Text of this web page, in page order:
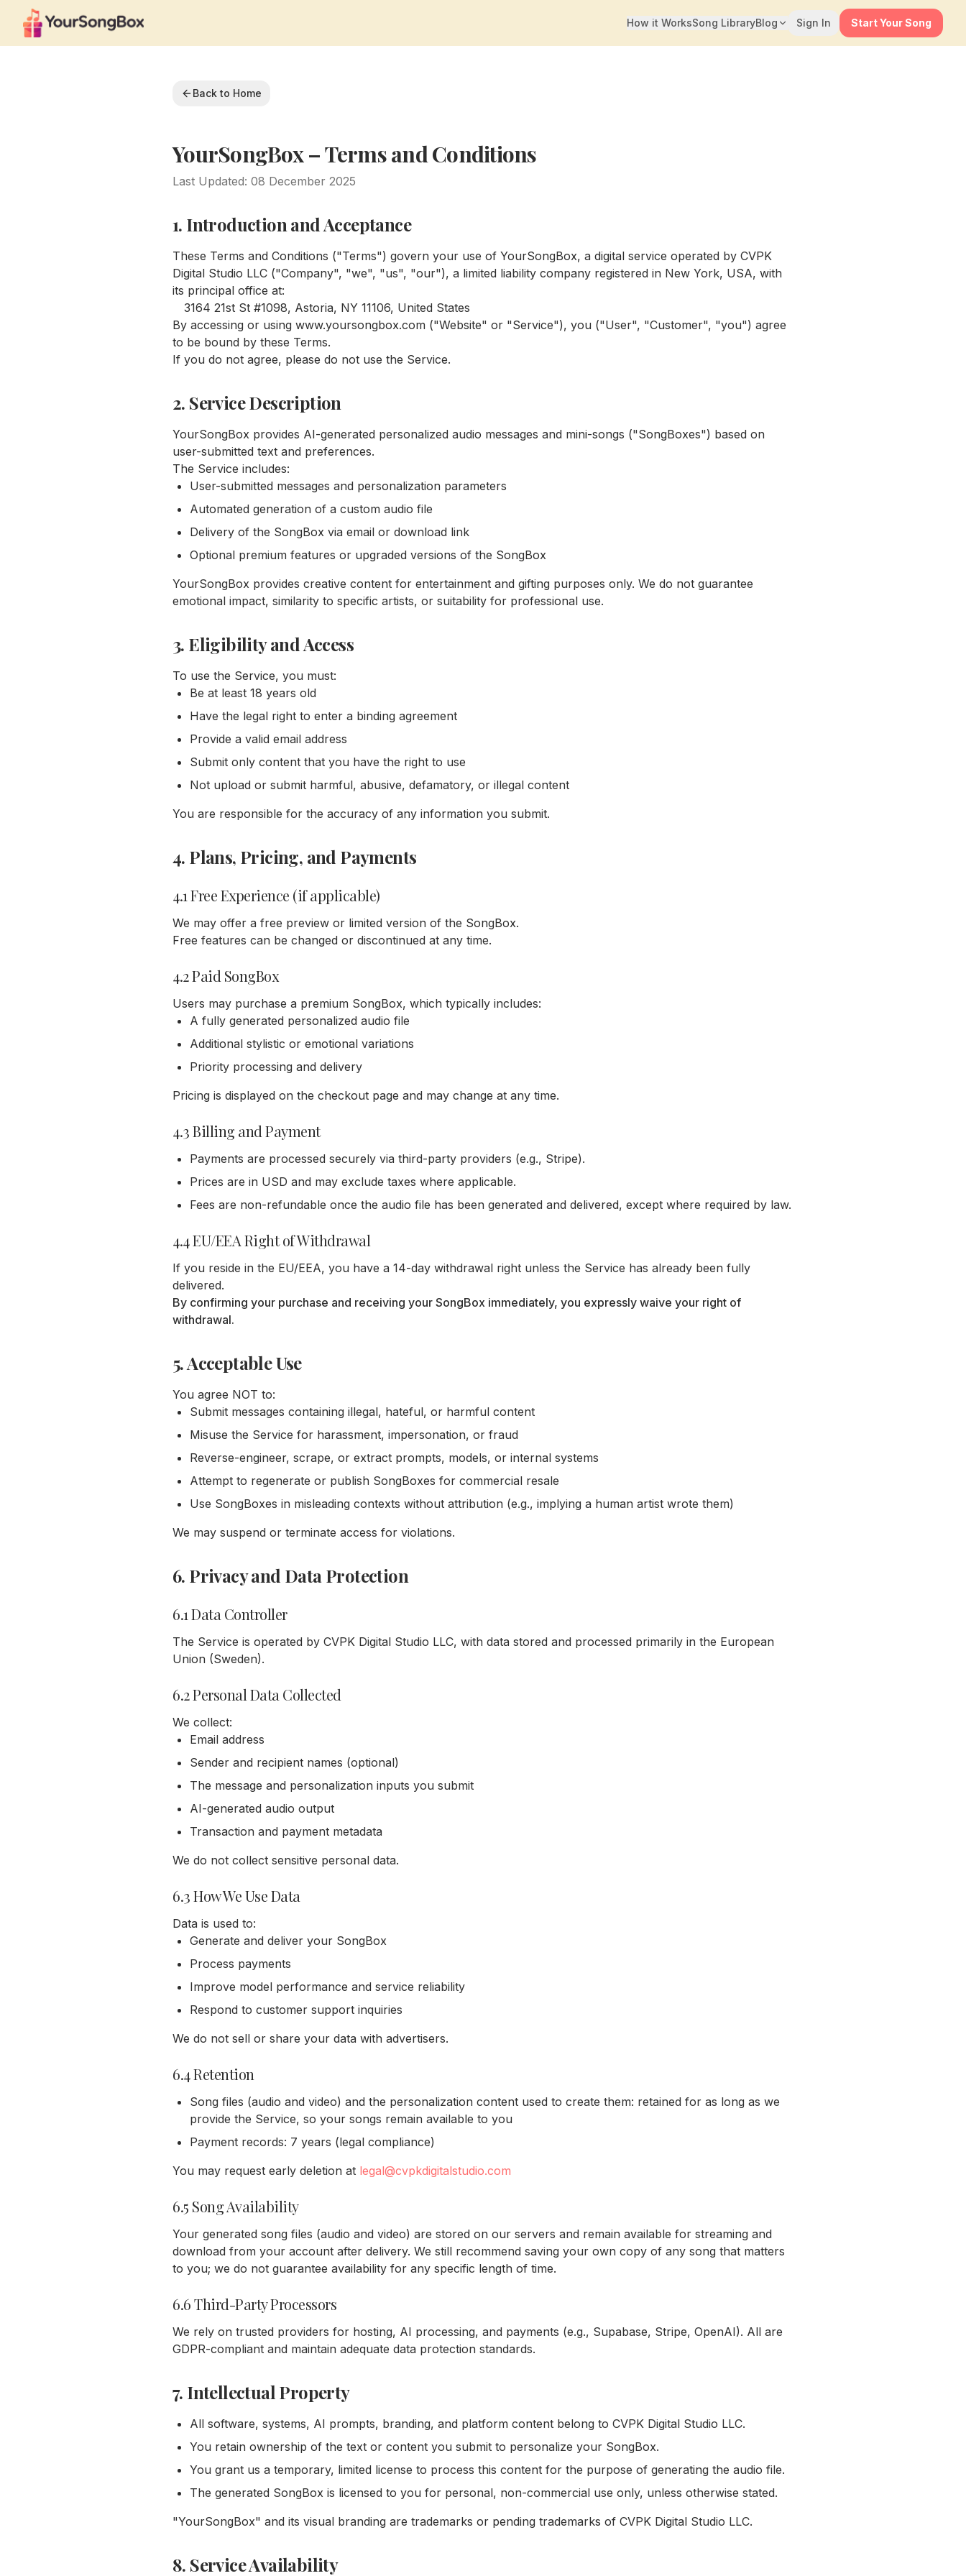
How it WorksSong LibraryBlog Sign In Start Your Song
Back to Home
YourSongBox – Terms and Conditions
Last Updated: 08 December 2025
1. Introduction and Acceptance
These Terms and Conditions ("Terms") govern your use of YourSongBox, a digital service operated by CVPK
Digital Studio LLC ("Company", "we", "us", "our"), a limited liability company registered in New York, USA, with
its principal office at:
3164 21st St #1098, Astoria, NY 11106, United States
By accessing or using www.yoursongbox.com ("Website" or "Service"), you ("User", "Customer", "you") agree
to be bound by these Terms.
If you do not agree, please do not use the Service.
2. Service Description
YourSongBox provides AI-generated personalized audio messages and mini-songs ("SongBoxes") based on
user-submitted text and preferences.
The Service includes:
User-submitted messages and personalization parameters
Automated generation of a custom audio file
Delivery of the SongBox via email or download link
Optional premium features or upgraded versions of the SongBox
YourSongBox provides creative content for entertainment and gifting purposes only. We do not guarantee
emotional impact, similarity to specific artists, or suitability for professional use.
3. Eligibility and Access
To use the Service, you must:
Be at least 18 years old
Have the legal right to enter a binding agreement
Provide a valid email address
Submit only content that you have the right to use
Not upload or submit harmful, abusive, defamatory, or illegal content
You are responsible for the accuracy of any information you submit.
4. Plans, Pricing, and Payments
4.1 Free Experience (if applicable)
We may offer a free preview or limited version of the SongBox.
Free features can be changed or discontinued at any time.
4.2 Paid SongBox
Users may purchase a premium SongBox, which typically includes:
A fully generated personalized audio file
Additional stylistic or emotional variations
Priority processing and delivery
Pricing is displayed on the checkout page and may change at any time.
4.3 Billing and Payment
Payments are processed securely via third-party providers (e.g., Stripe).
Prices are in USD and may exclude taxes where applicable.
Fees are non-refundable once the audio file has been generated and delivered, except where required by law.
4.4 EU/EEA Right of Withdrawal
If you reside in the EU/EEA, you have a 14-day withdrawal right unless the Service has already been fully
delivered.
By confirming your purchase and receiving your SongBox immediately, you expressly waive your right of
withdrawal.
5. Acceptable Use
You agree NOT to:
Submit messages containing illegal, hateful, or harmful content
Misuse the Service for harassment, impersonation, or fraud
Reverse-engineer, scrape, or extract prompts, models, or internal systems
Attempt to regenerate or publish SongBoxes for commercial resale
Use SongBoxes in misleading contexts without attribution (e.g., implying a human artist wrote them)
We may suspend or terminate access for violations.
6. Privacy and Data Protection
6.1 Data Controller
The Service is operated by CVPK Digital Studio LLC, with data stored and processed primarily in the European
Union (Sweden).
6.2 Personal Data Collected
We collect:
Email address
Sender and recipient names (optional)
The message and personalization inputs you submit
AI-generated audio output
Transaction and payment metadata
We do not collect sensitive personal data.
6.3 How We Use Data
Data is used to:
Generate and deliver your SongBox
Process payments
Improve model performance and service reliability
Respond to customer support inquiries
We do not sell or share your data with advertisers.
6.4 Retention
Song files (audio and video) and the personalization content used to create them: retained for as long as we
provide the Service, so your songs remain available to you
Payment records: 7 years (legal compliance)
You may request early deletion at legal@cvpkdigitalstudio.com
6.5 Song Availability
Your generated song files (audio and video) are stored on our servers and remain available for streaming and
download from your account after delivery. We still recommend saving your own copy of any song that matters
to you; we do not guarantee availability for any specific length of time.
6.6 Third-Party Processors
We rely on trusted providers for hosting, AI processing, and payments (e.g., Supabase, Stripe, OpenAI). All are
GDPR-compliant and maintain adequate data protection standards.
7. Intellectual Property
All software, systems, AI prompts, branding, and platform content belong to CVPK Digital Studio LLC.
You retain ownership of the text or content you submit to personalize your SongBox.
You grant us a temporary, limited license to process this content for the purpose of generating the audio file.
The generated SongBox is licensed to you for personal, non-commercial use only, unless otherwise stated.
"YourSongBox" and its visual branding are trademarks or pending trademarks of CVPK Digital Studio LLC.
8. Service Availability